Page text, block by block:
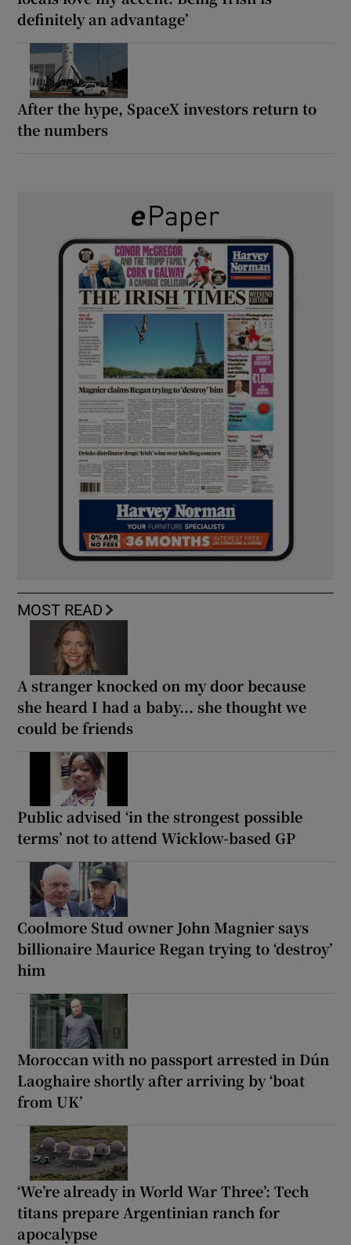
definitely an advantage’
After the hype, SpaceX investors return to
the numbers
MOST READ
A stranger knocked on my door because
she heard I had a baby... she thought we
could be friends
Public advised ‘in the strongest possible
terms’ not to attend Wicklow-based GP
Coolmore Stud owner John Magnier says
billionaire Maurice Regan trying to ‘destroy’
him
Moroccan with no passport arrested in Dún
Laoghaire shortly after arriving by ‘boat
from UK’
‘We’re already in World War Three’: Tech
titans prepare Argentinian ranch for
apocalypse